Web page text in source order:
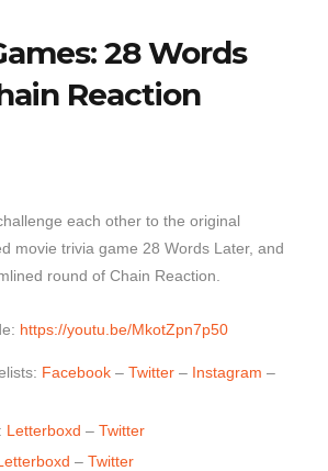
Leaderboard
via RSS Feed
28 Words
Reaction
each other to the original
movie trivia game 28 Words Later, and
round of Chain Reaction.
https://youtu.be/MkotZpn7p50
Facebook – Twitter – Instagram –
Letterboxd – Twitter
– Twitter